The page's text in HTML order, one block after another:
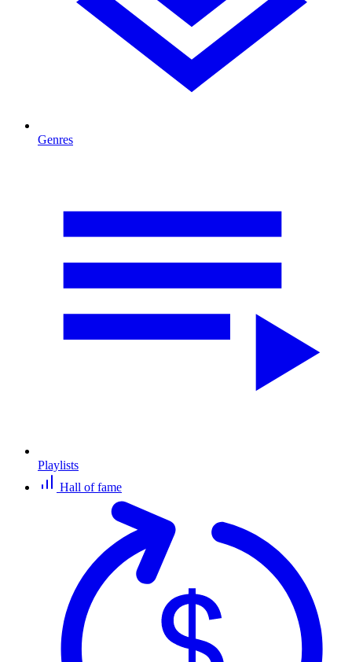
Genres
Playlists
Hall of fame